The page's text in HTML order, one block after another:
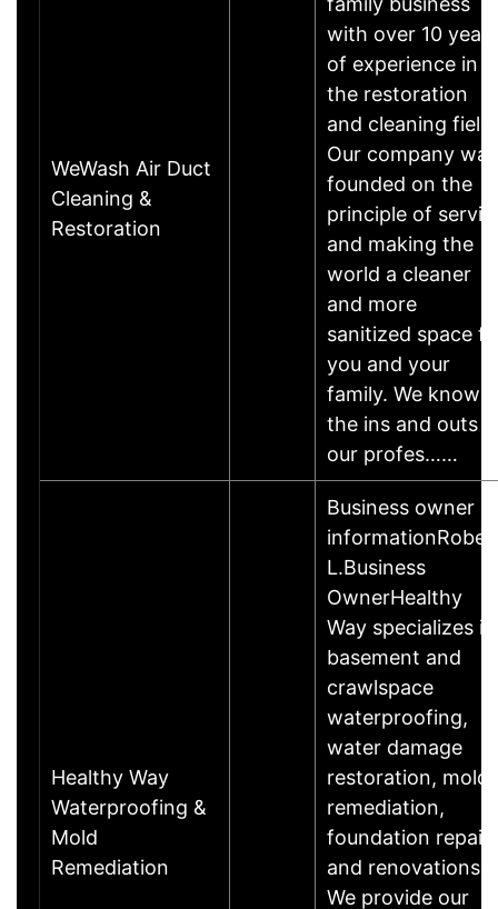
WeWash Air Duct
Cleaning &
Restoration
with over 10 years
of experience in
the restoration
and cleaning field.
Our company was
founded on the
principle of
and making the
world a cleaner
and more
sanitized space
you and your
family. We know
the ins and outs
our profes……
Healthy Way
Waterproofing &
Mold
Remediation
Business owner
L.Business
OwnerHealthy
Way specializes in
basement and
crawlspace
waterproofing,
water damage
restoration, mold
remediation,
foundation repair
and renovations.
We provide our